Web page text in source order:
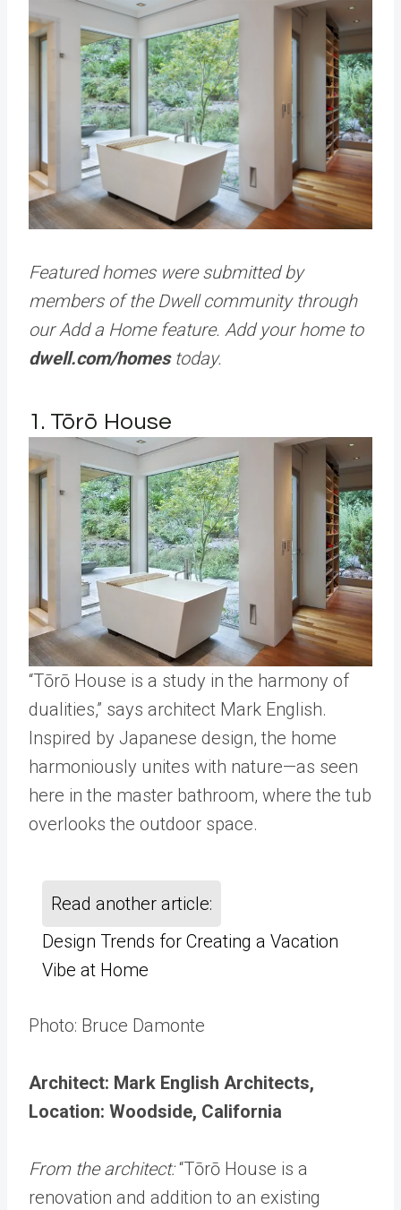
Featured homes were submitted by
members of the Dwell community through
our Add a Home feature. Add your home to
dwell.com/homestoday.
1. Tōrō House
“Tōrō House is a study in the harmony of
dualities,” says architect Mark English.
Inspired by Japanese design, the home
harmoniously unites with nature—as seen
here in the master bathroom, where the tub
overlooks the outdoor space.
Read another article:
Design Trends for Creating a Vacation
Vibe at Home
Photo: Bruce Damonte
Architect: Mark English Architects,
Location: Woodside, California
From the architect:“Tōrō House is a
renovation and addition to an existing